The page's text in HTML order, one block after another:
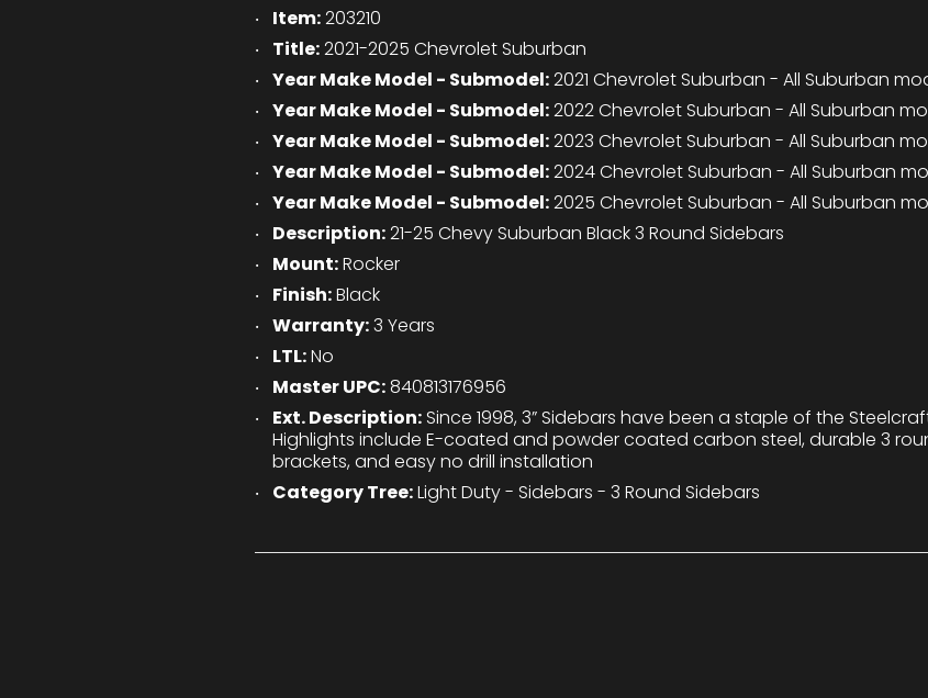
Item:203210
Title:2021-2025 Chevrolet Suburban
Year Make Model - Submodel:2021 Chevrolet Suburban - All Suburban
Year Make Model - Submodel:2022 Chevrolet Suburban - All Suburban
Year Make Model - Submodel:2023 Chevrolet Suburban - All Suburban
Year Make Model - Submodel:2024 Chevrolet Suburban - All Suburban
Year Make Model - Submodel:2025 Chevrolet Suburban - All Suburban
Description:21-25 Chevy Suburban Black 3 Round Sidebars
Mount:Rocker
Finish:Black
Warranty:3 Years
LTL:No
Master UPC:840813176956
Ext. Description: Since 1998, 3” Sidebars have been a staple of the
Highlights include E-coated and powder coated carbon steel, durable 3
brackets, and easy no drill installation
Category Tree:Light Duty - Sidebars - 3 Round Sidebars